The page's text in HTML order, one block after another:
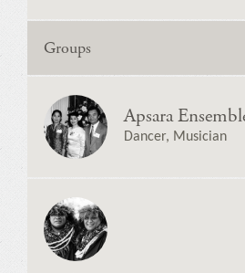
Groups
Apsara
Dancer, Musician